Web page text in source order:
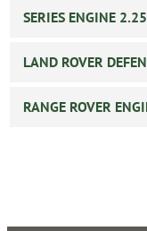
SERIES ENGINE
LAND ROVER
RANGE ROVER